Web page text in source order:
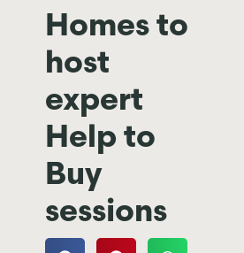
Homes to
host
expert
Help to
Buy
sessions